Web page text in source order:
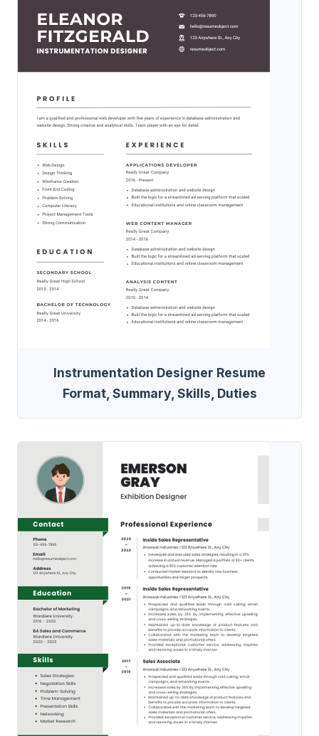
Instrumentation Designer Resume
Format, Summary, Skills, Duties